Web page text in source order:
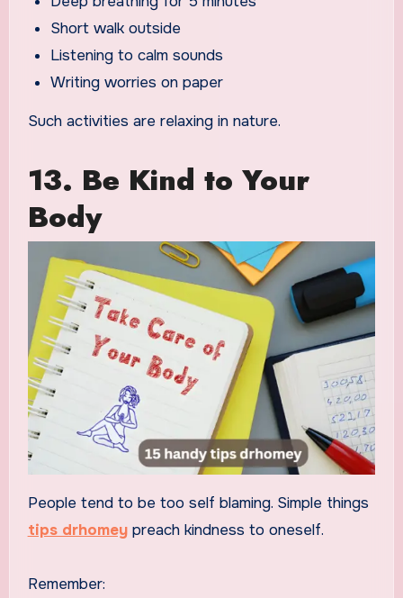
Short walk outside
Listening to calm sounds
Writing worries on paper
Such activities are relaxing in nature.
13. Be Kind to Your
Body
People tend to be too self blaming. Simple things
tips drhomeypreach kindness to oneself.
Remember: